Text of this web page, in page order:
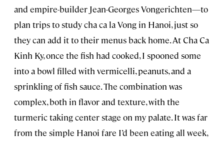
and empire-builder Jean-Georges Vongerichten—to
plan trips to study cha ca la Vong in Hanoi, just so
they can add it to their menus back home. At Cha Ca
Kinh Ky, once the fish had cooked, I spooned some
into a bowl filled with vermicelli, peanuts, and a
sprinkling of fish sauce. The combination was
complex, both in flavor and texture, with the
turmeric taking center stage on my palate. It was far
from the simple Hanoi fare I’d been eating all week,